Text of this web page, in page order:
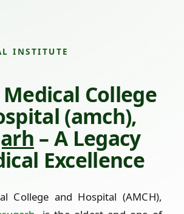
INSTITUTE
College
(amch),
– A Legacy
Excellence
College and Hospital (AMCH),